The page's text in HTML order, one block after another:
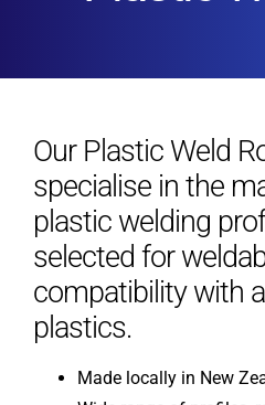
Our Plastic Weld
specialise in the
plastic welding
selected for
compatibility with
plastics.
Made locally in New